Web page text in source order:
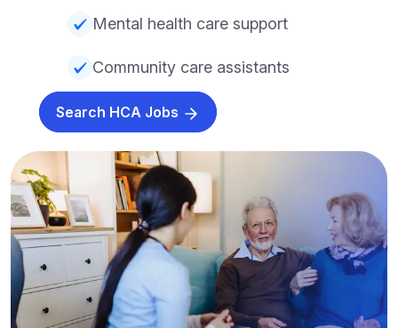
Mental health care support
Community care assistants
Search HCA Jobs